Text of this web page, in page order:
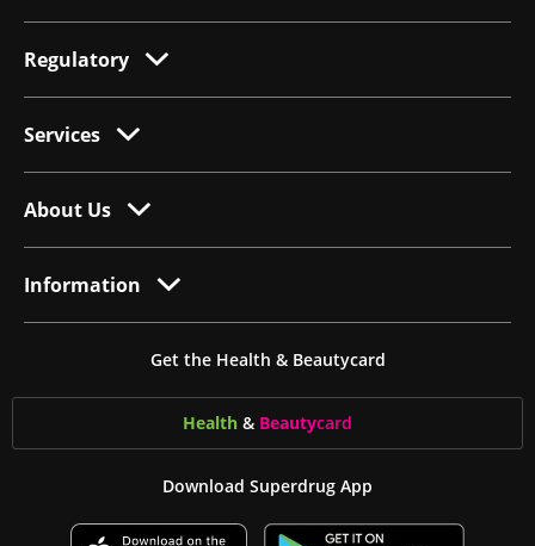
Regulatory
Services
About Us
Information
Get the Health & Beautycard
Health & Beautycard
Download Superdrug App